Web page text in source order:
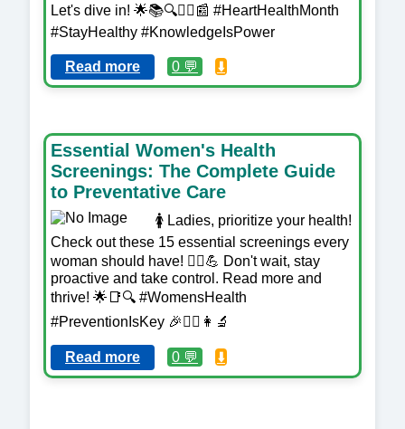
Let's dive in! 🌟📚🔍👩‍⚕️📰 #HeartHealthMonth
#StayHealthy #KnowledgeIsPower
Read more 0 💬 ⬇️
Essential Women's Health
Screenings: The Complete Guide
to Preventative Care
🚺 Ladies, prioritize your health!
Check out these 15 essential screenings every
woman should have! 💁‍♀️💪 Don't wait, stay
proactive and take control. Read more and
thrive! 🌟📑🔍 #WomensHealth
#PreventionIsKey 🎉👩‍⚕️👩‍🔬
Read more 0 💬 ⬇️